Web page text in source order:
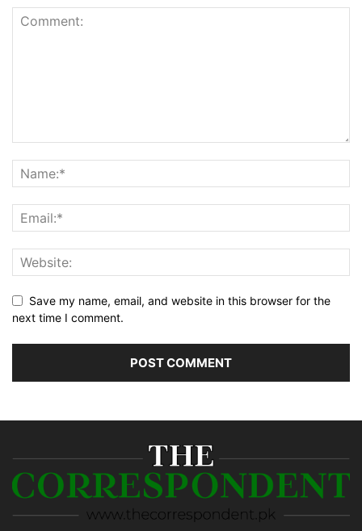
Save my name, email, and website in this browser for the
next time I comment.